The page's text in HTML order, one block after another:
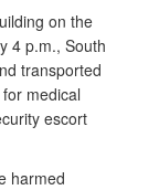
on the
4 p.m., South
transported
medical
escort
harmed